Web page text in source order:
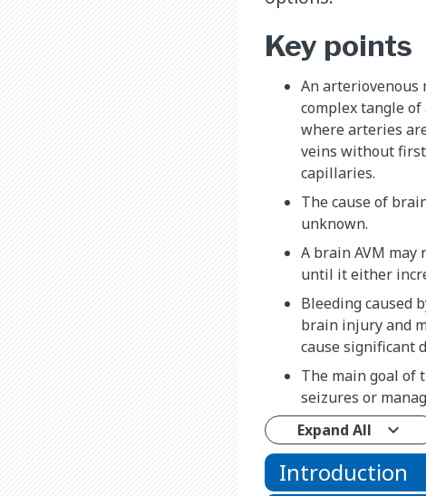
Key points
An arteriovenous
complex tangle
where arteries
veins without
capillaries.
The cause of
unknown.
A brain AVM may
until it either
Bleeding caused
brain injury and
cause significant
The main goal of
seizures or
Expand All
Introduction